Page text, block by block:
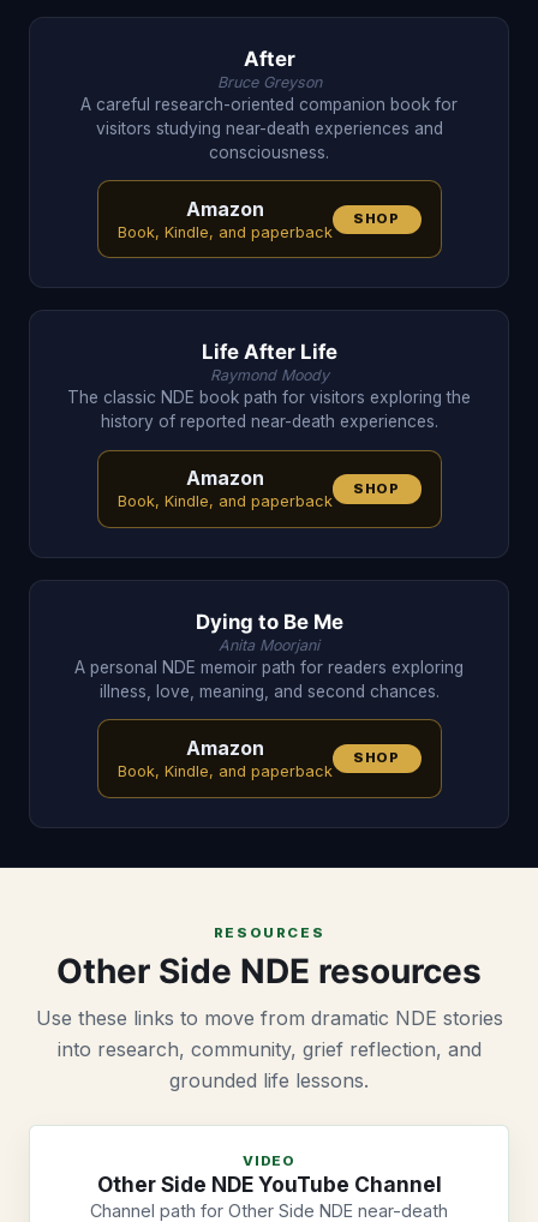
After
Bruce Greyson
A careful research-oriented companion book for
visitors studying near-death experiences and
consciousness.
Amazon
Book, Kindle, and paperback
SHOP
Life After Life
Raymond Moody
The classic NDE book path for visitors exploring the
history of reported near-death experiences.
Amazon
Book, Kindle, and paperback
SHOP
Dying to Be Me
Anita Moorjani
A personal NDE memoir path for readers exploring
illness, love, meaning, and second chances.
Amazon
Book, Kindle, and paperback
SHOP
RESOURCES
Other Side NDE resources
Use these links to move from dramatic NDE stories
into research, community, grief reflection, and
grounded life lessons.
VIDEO
Other Side NDE YouTube Channel
Channel path for Other Side NDE near-death